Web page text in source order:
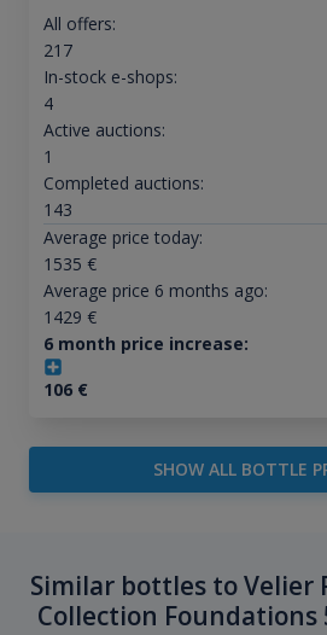
All offers:
217
In-stock e-shops:
4
Active auctions:
1
Completed auctions:
143
Average price today:
1535 €
Average price 6 months ago:
1429 €
6 month price increase:
106€
SHOW ALL BOTTLE
Similar bottles to Velier
Collection Foundations